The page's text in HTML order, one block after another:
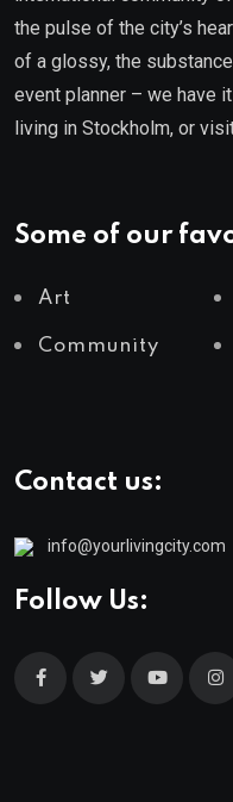
the pulse of the city’s
of a glossy, the
event planner – we have
living in Stockholm, or
Some of our
Art
Community
Contact us:
info@yourlivingcity.com
Follow Us: